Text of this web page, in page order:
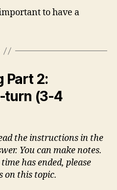
to have a
Part 2:
turn (3-4
the instructions in the
You can make notes.
has ended, please
on this topic.